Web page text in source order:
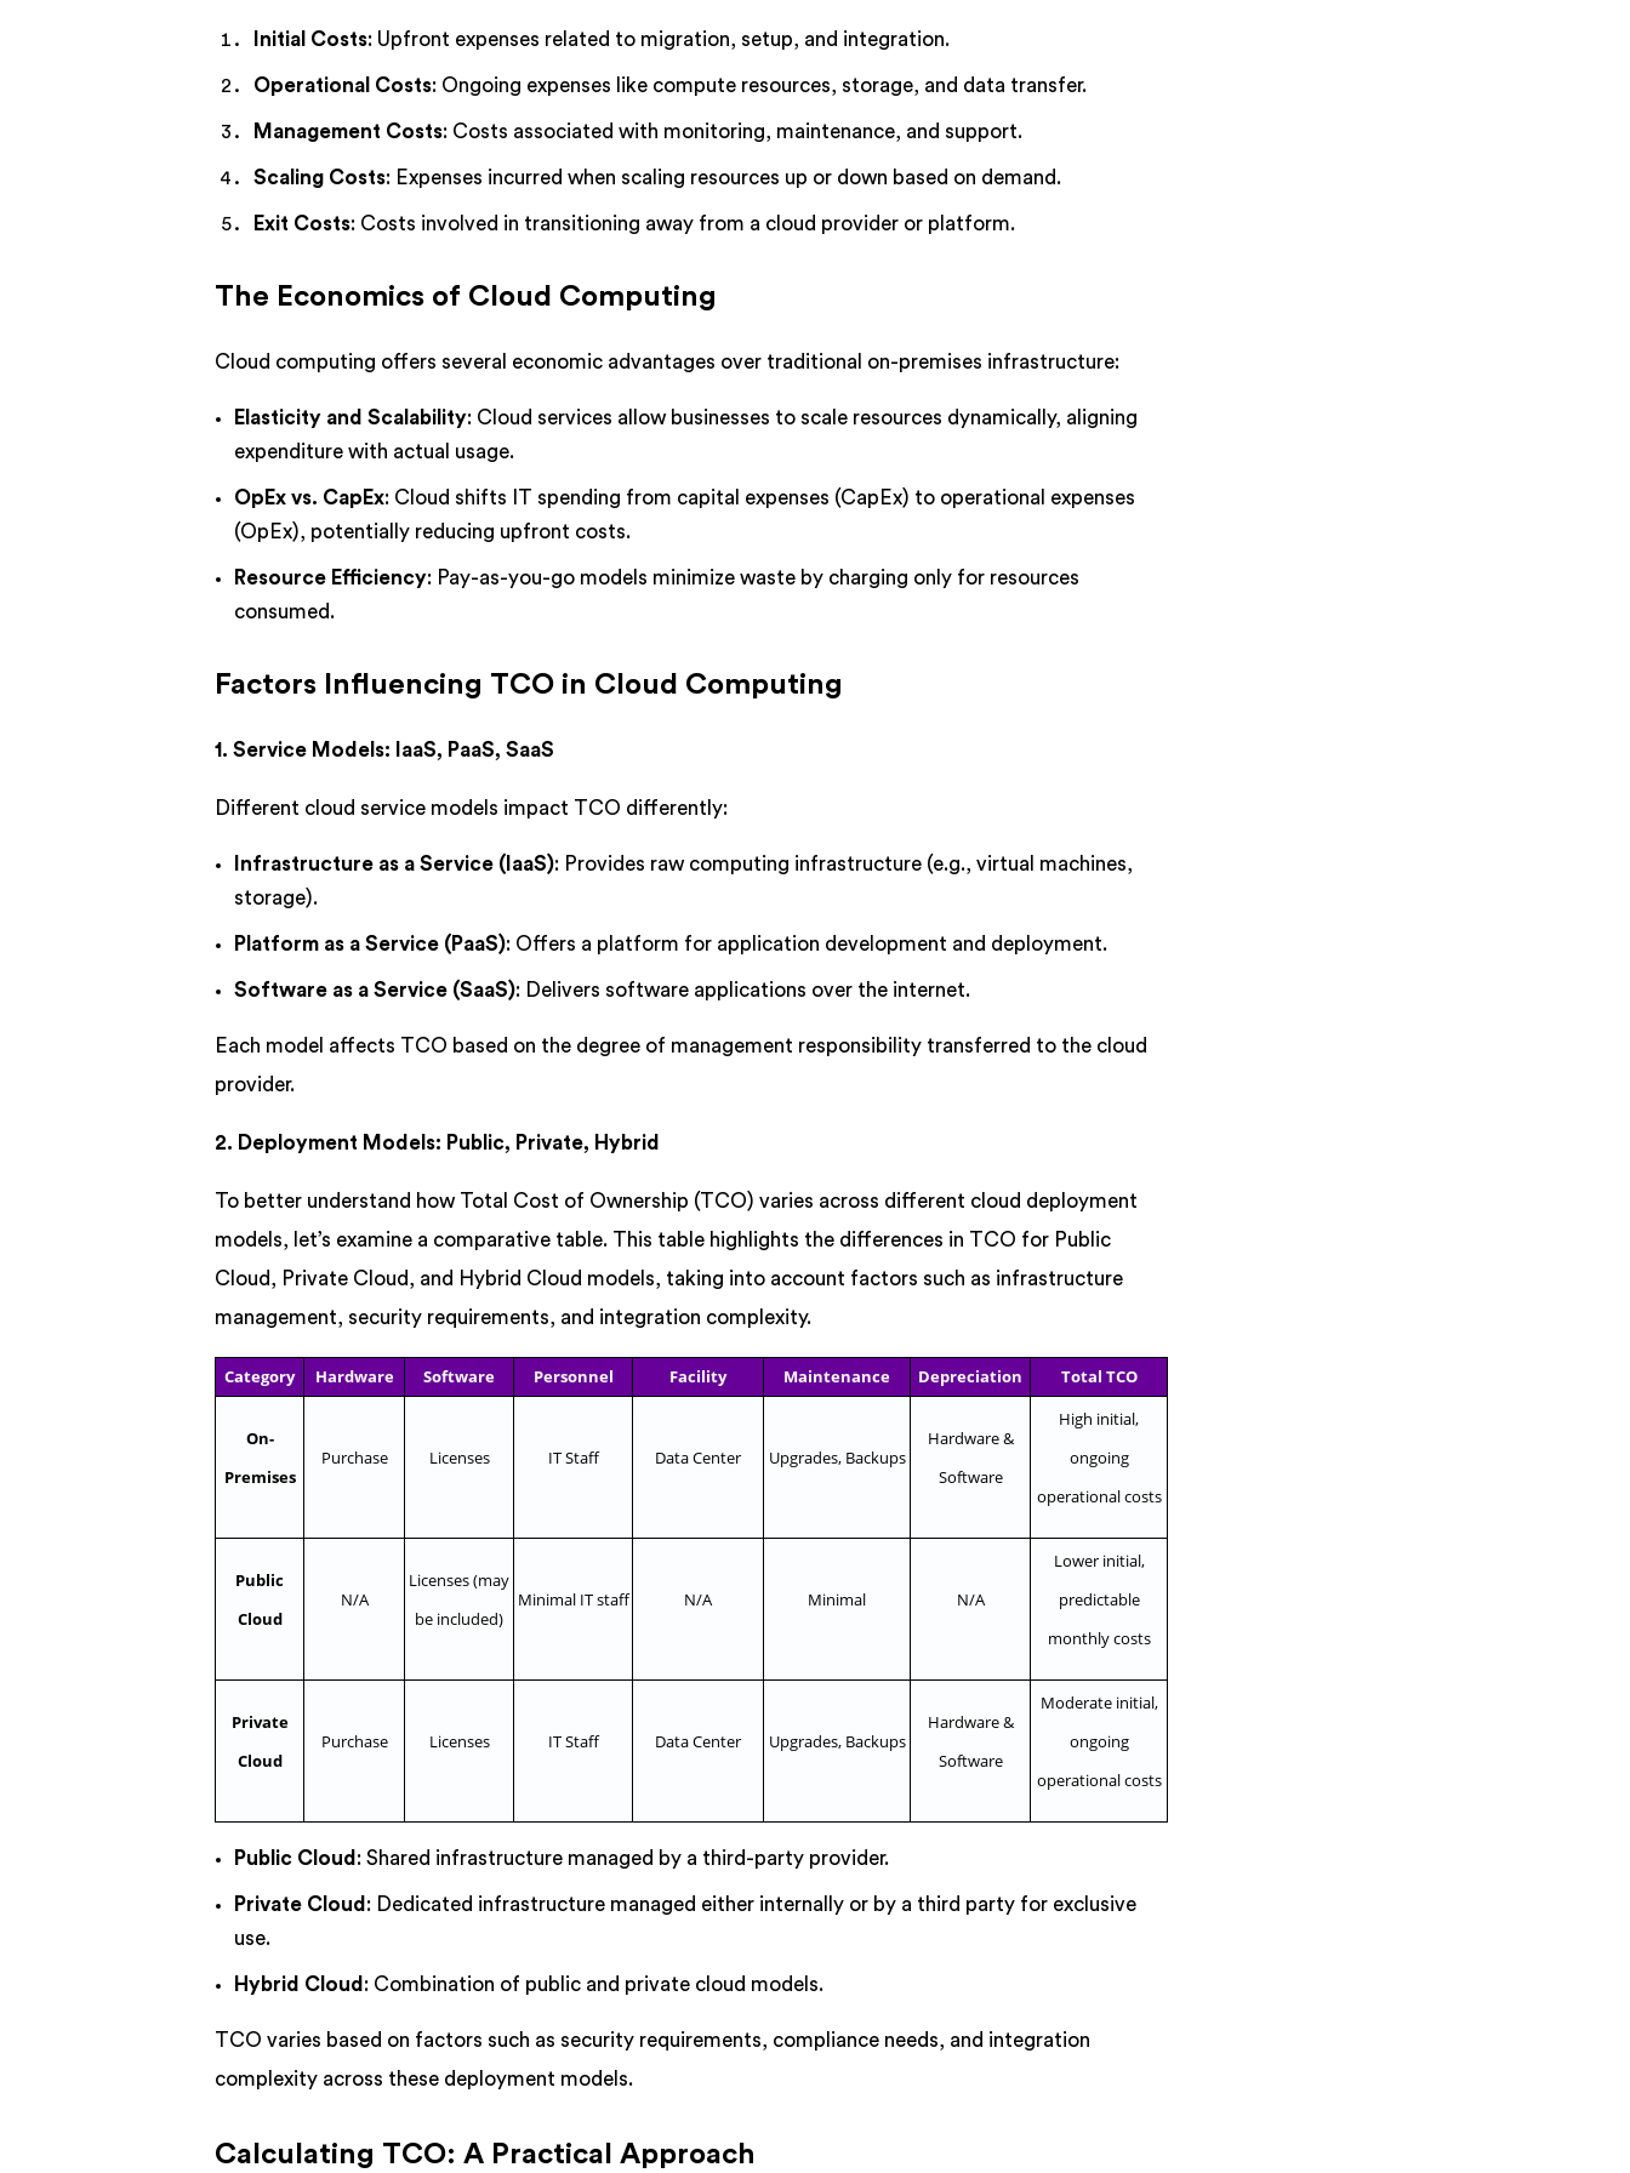
Initial Costs: Upfront expenses related to migration, setup, and integration.
Operational Costs: Ongoing expenses like compute resources, storage, and data transfer.
Management Costs: Costs associated with monitoring, maintenance, and support.
Scaling Costs: Expenses incurred when scaling resources up or down based on demand.
Exit Costs: Costs involved in transitioning away from a cloud provider or platform.
The Economics of Cloud Computing
Cloud computing offers several economic advantages over traditional on-premises infrastructure:
Elasticity and Scalability: Cloud services allow businesses to scale resources dynamically, aligning
expenditure with actual usage.
OpEx vs. CapEx: Cloud shifts IT spending from capital expenses (CapEx) to operational expenses
(OpEx), potentially reducing upfront costs.
Resource Efficiency: Pay-as-you-go models minimize waste by charging only for resources
consumed.
Factors Influencing TCO in Cloud Computing
1. Service Models: IaaS, PaaS, SaaS
Different cloud service models impact TCO differently:
Infrastructure as a Service (IaaS): Provides raw computing infrastructure (e.g., virtual machines,
storage).
Platform as a Service (PaaS): Offers a platform for application development and deployment.
Software as a Service (SaaS): Delivers software applications over the internet.
Each model affects TCO based on the degree of management responsibility transferred to the cloud
provider.
2. Deployment Models: Public, Private, Hybrid
To better understand how Total Cost of Ownership (TCO) varies across different cloud deployment
models, let’s examine a comparative table. This table highlights the differences in TCO for Public
Cloud, Private Cloud, and Hybrid Cloud models, taking into account factors such as infrastructure
management, security requirements, and integration complexity.
Category Hardware Software Personnel Facility Maintenance Depreciation Total TCO
On-
Premises
Purchase Licenses IT Staff Data Center Upgrades, Backups
Hardware &
Software
High initial,
ongoing
operational costs
Public
Cloud
N/A
Licenses (may
be included)
Minimal IT staff N/A Minimal N/A
Lower initial,
predictable
monthly costs
Private
Cloud
Purchase Licenses IT Staff Data Center Upgrades, Backups
Hardware &
Software
Moderate initial,
ongoing
operational costs
Public Cloud : Shared infrastructure managed by a third-party provider.
Private Cloud : Dedicated infrastructure managed either internally or by a third party for exclusive
use.
Hybrid Cloud : Combination of public and private cloud models.
TCO varies based on factors such as security requirements, compliance needs, and integration
complexity across these deployment models.
Calculating TCO: A Practical Approach